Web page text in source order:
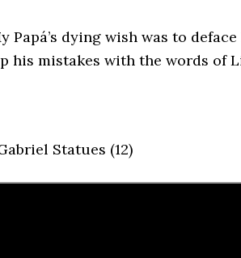
Papá’s dying wish was to
his mistakes with the words of
Statues (12)